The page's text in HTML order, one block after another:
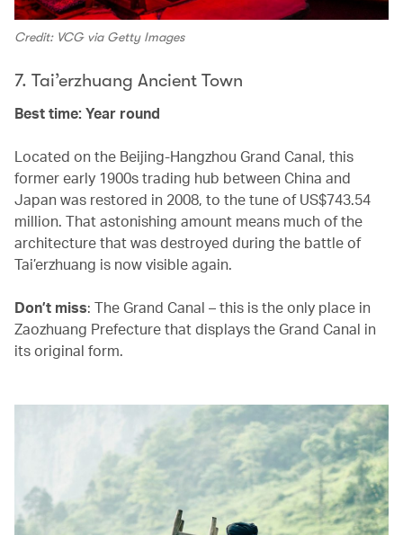
Credit: VCG via Getty Images
7. Tai’erzhuang Ancient Town
Best time: Year round
Located on the Beijing-Hangzhou Grand Canal, this
former early 1900s trading hub between China and
Japan was restored in 2008, to the tune of US$743.54
million. That astonishing amount means much of the
architecture that was destroyed during the battle of
Tai’erzhuang is now visible again.
Don’t miss: The Grand Canal – this is the only place in
Zaozhuang Prefecture that displays the Grand Canal in
its original form.